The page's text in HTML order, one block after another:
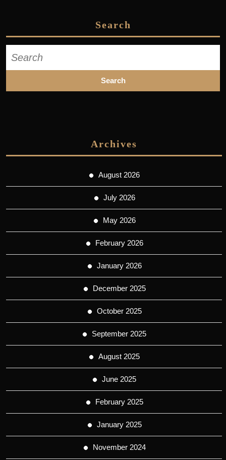
Search
for:
Archives
August 2026
July 2026
May 2026
February 2026
January 2026
December 2025
October 2025
September 2025
August 2025
June 2025
February 2025
January 2025
November 2024